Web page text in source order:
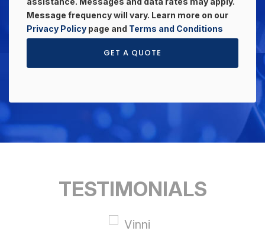
Message frequency will vary. Learn more on our
Privacy Policy page and Terms and Conditions
GET A QUOTE
TESTIMONIALS